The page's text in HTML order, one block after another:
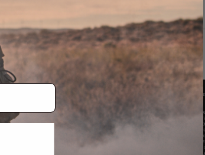
* Free shipping offers apply only to orders shipped within the continental United States. This
By accessing any of Evike.com's services and products provided, you will have read, agreed,
the conditions in Evike.com's
and to all of our waivers and disclaimers below: You
All goods sold on Evike.com are specifically for Airsoft gaming purposes only. All sale
of California under California law and regulations. All shipping are done via buyer selected/paid
is any dispute about or involving Evike.com's services or products provided, you agree that the
laws of the State of California, USA, without regard to conflict of law provisions and you agree to
jurisdiction and venue in the state and federal courts of the United States located in the state of
Buyer assumes full responsibility of all liabilities, damages, injuries, modifications done to